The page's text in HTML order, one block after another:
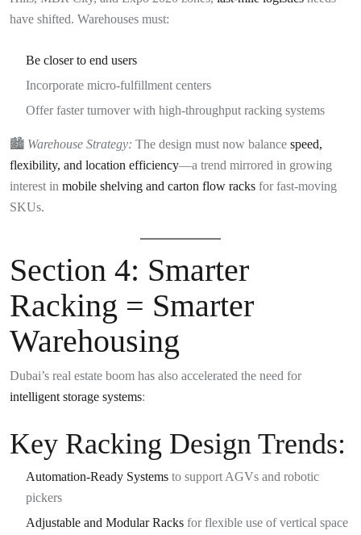
have shifted. Warehouses must:
Be closer to end users
Incorporate micro-fulfillment centers
Offer faster turnover with high-throughput racking systems
🏙️ Warehouse Strategy: The design must now balance speed,
flexibility, and location efficiency—a trend mirrored in growing
interest in mobile shelving and carton flow racks for fast-moving
SKUs.
Section 4: Smarter
Racking = Smarter
Warehousing
Dubai’s real estate boom has also accelerated the need for
intelligent storage systems:
Key Racking Design Trends:
Automation-Ready Systems to support AGVs and robotic
pickers
Adjustable and Modular Racks for flexible use of vertical space